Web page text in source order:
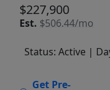
$227,900
Est. $506.44/mo
Status: Active |
Get Pre-